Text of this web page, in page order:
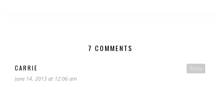
7 COMMENTS
Reply
CARRIE
June 14, 2013 at 12:06 am